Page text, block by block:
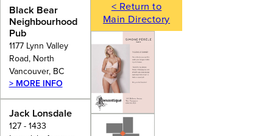
Black Bear
Neighbourhood
Pub
1177 Lynn Valley
Road, North
Vancouver, BC
> MORE INFO
Jack Lonsdale
127 - 1433
< Return to
Main Directory